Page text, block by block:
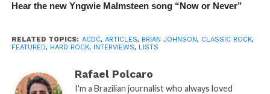
Hear the new Yngwie Malmsteen song “Now or Never”
RELATED TOPICS: ACDC, ARTICLES, BRIAN JOHNSON, CLASSIC ROCK,
FEATURED, HARD ROCK, INTERVIEWS, LISTS
Rafael Polcaro
I'm a Brazilian journalist who always loved